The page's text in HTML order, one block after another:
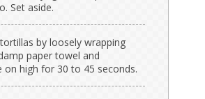
Set aside.
by loosely wrapping
paper towel and
on high for 30 to 45 seconds.